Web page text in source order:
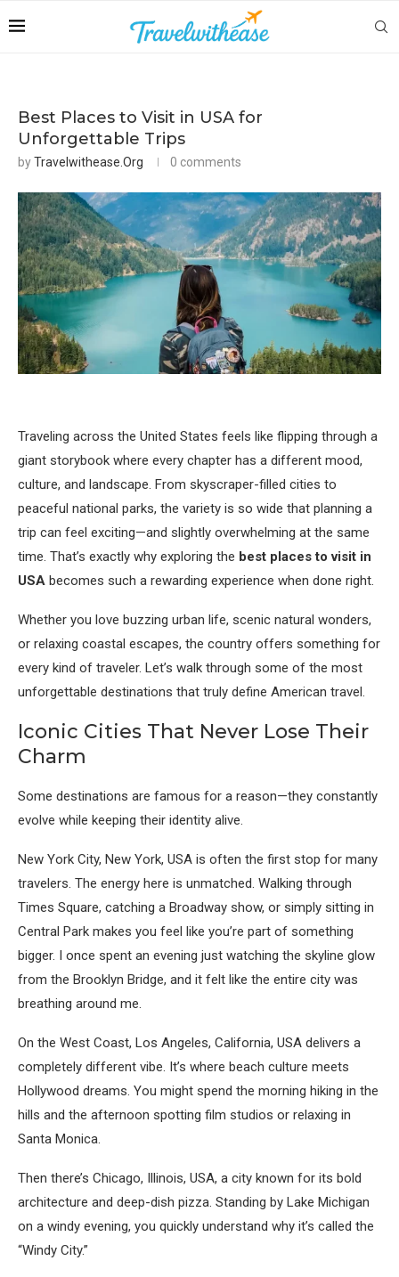
Best Places to Visit in USA for
Unforgettable Trips
byTravelwithease.org 0 comments
Traveling across the United States feels like flipping through a
giant storybook where every chapter has a different mood,
culture, and landscape. From skyscraper-filled cities to
peaceful national parks, the variety is so wide that planning a
trip can feel exciting—and slightly overwhelming at the same
time. That’s exactly why exploring the best places to visit in
USA becomes such a rewarding experience when done right.
Whether you love buzzing urban life, scenic natural wonders,
or relaxing coastal escapes, the country offers something for
every kind of traveler. Let’s walk through some of the most
unforgettable destinations that truly define American travel.
Iconic Cities That Never Lose Their
Charm
Some destinations are famous for a reason—they constantly
evolve while keeping their identity alive.
New York City, New York, USA is often the first stop for many
travelers. The energy here is unmatched. Walking through
Times Square, catching a Broadway show, or simply sitting in
Central Park makes you feel like you’re part of something
bigger. I once spent an evening just watching the skyline glow
from the Brooklyn Bridge, and it felt like the entire city was
breathing around me.
On the West Coast, Los Angeles, California, USA delivers a
completely different vibe. It’s where beach culture meets
Hollywood dreams. You might spend the morning hiking in the
hills and the afternoon spotting film studios or relaxing in
Santa Monica.
Then there’s Chicago, Illinois, USA, a city known for its bold
architecture and deep-dish pizza. Standing by Lake Michigan
on a windy evening, you quickly understand why it’s called the
“Windy City.”